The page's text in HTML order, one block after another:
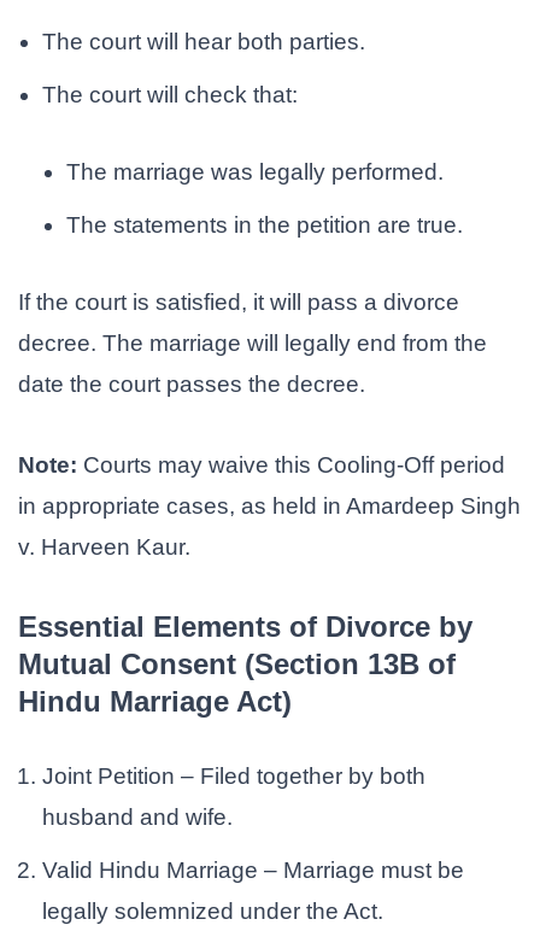
The court will hear both parties.
The court will check that:
The marriage was legally performed.
The statements in the petition are true.
If the court is satisfied, it will pass a divorce
decree. The marriage will legally end from the
date the court passes the decree.
Note: Courts may waive this Cooling-Off period
in appropriate cases, as held in Amardeep Singh
v. Harveen Kaur.
Essential Elements of Divorce by
Mutual Consent (Section 13B of
Hindu Marriage Act)
Joint Petition – Filed together by both
husband and wife.
Valid Hindu Marriage – Marriage must be
legally solemnized under the Act.